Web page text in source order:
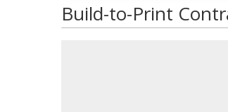
Build-to-Print